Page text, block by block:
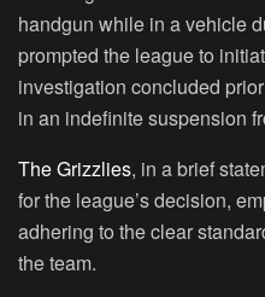
handgun while in a vehicle
prompted the league to
investigation concluded
in an indefinite suspension
The Grizzlies, in a brief
for the league’s decision,
adhering to the clear
the team.